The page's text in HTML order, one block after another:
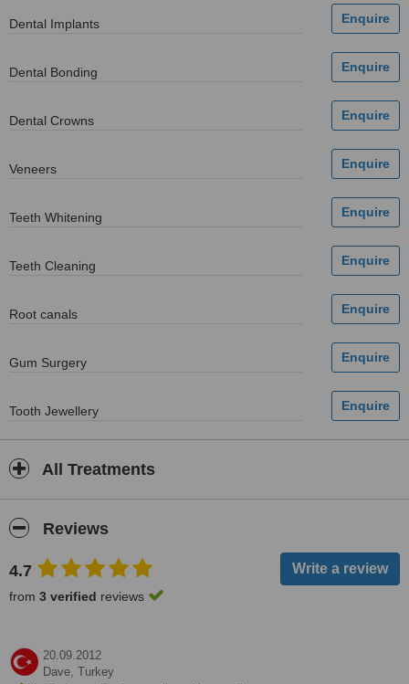
Dental Implants
Dental Bonding
Dental Crowns
Veneers
Teeth Whitening
Teeth Cleaning
Root canals
Gum Surgery
Tooth Jewellery
All Treatments
Reviews
4.7
from 3 verified reviews
20.09.2012
Dave, Turkey